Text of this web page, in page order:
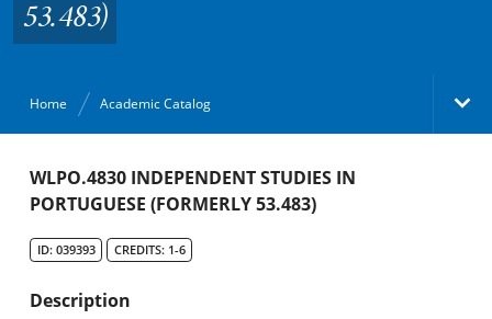
53.483)
Home Academic Catalog
Academic Catalog
WLPO.4830 INDEPENDENT STUDIES IN
PORTUGUESE (FORMERLY 53.483)
ID: 039393 CREDITS: 1-6
Description